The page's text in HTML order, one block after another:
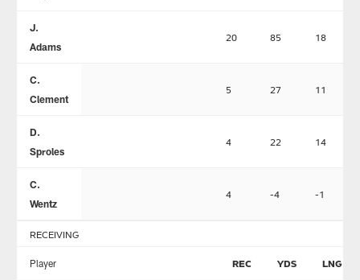
J.
Adams
20 85 18
C.
Clement
5 27 11
D.
Sproles
4 22 14
C.
Wentz
4 -4 -1
RECEIVING
Player REC YDS LNG